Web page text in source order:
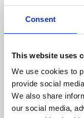
Consent
This website uses
We use cookies to
provide social
We also share
our social media,
About Art
Phoenix’s art and
supported by Arts
University.